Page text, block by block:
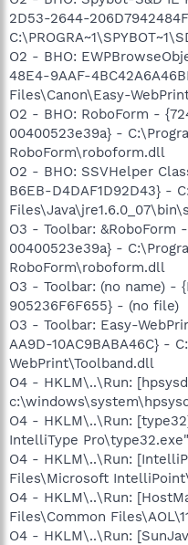
2D53-2644-
O2 - BHO:
48E4-9AAF-
Files\Canon\Easy-
O2 - BHO: RoboForm -
00400523e39a} -
RoboForm\roboform.dll
O2 - BHO: SSVHelper
B6EB-D4DAF1D92D43} -
O3 - Toolbar: &RoboForm
00400523e39a} -
RoboForm\roboform.dll
O3 - Toolbar: (no name) -
905236F6F655} - (no file)
O3 - Toolbar: Easy-
AA9D-10AC9BABA46C} -
WebPrint\Toolband.dll
O4 - HKLM\..\Run:
O4 - HKLM\..\Run:
IntelliType Pro\type32.exe"
O4 - HKLM\..\Run:
Files\Microsoft
O4 - HKLM\..\Run:
Files\Common
O4 - HKLM\..\Run: